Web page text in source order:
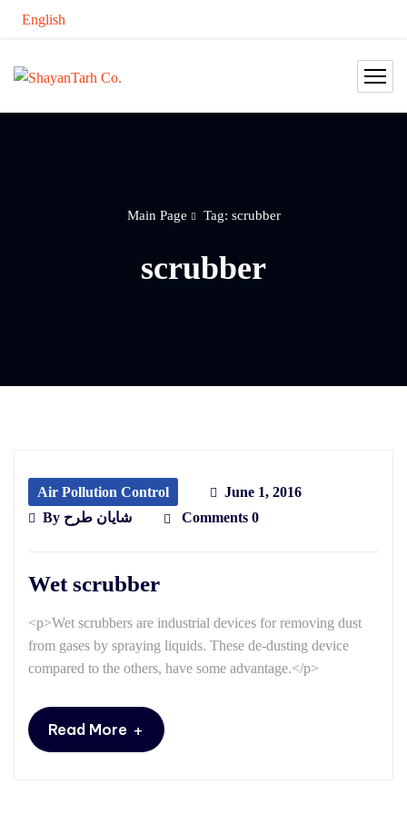
English
Main Page Tag: scrubber
scrubber
Air Pollution Control
June 1, 2016
By شایان طرح Comments 0
Wet scrubber
<p>Wet scrubbers are industrial devices for removing dust
from gases by spraying liquids. These de-dusting device
compared to the others, have some advantage.</p>
Read More +